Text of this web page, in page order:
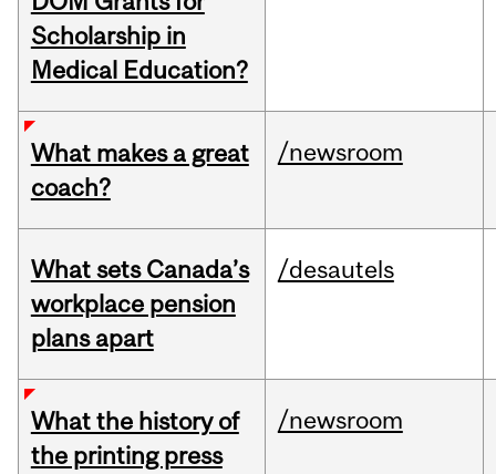
Scholarship in
Medical Education?
What makes a great
coach?
/newsroom
What sets Canada’s
workplace pension
plans apart
/desautels
What the history of
the printing press
/newsroom